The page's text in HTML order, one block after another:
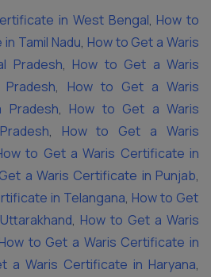
in West Bengal, How to
Tamil Nadu, How to Get a Waris
Pradesh, How to Get a Waris
,
How to Get a Waris
Pradesh, How to Get a Waris
, How to Get a Waris
to Get a Waris Certificate in
a Waris Certificate in Punjab,
in Telangana, How to Get
, How to Get a Waris
How to Get a Waris Certificate in
a Waris Certificate in Haryana,